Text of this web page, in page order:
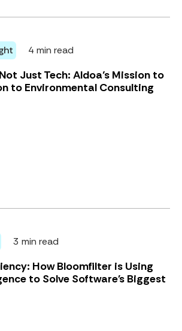
4 min read
Just Tech: Aldoa’s Mission to
to Environmental Consulting
3 min read
How Bloomfilter is Using
to Solve Software's Biggest